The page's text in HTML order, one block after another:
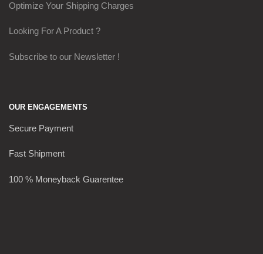
Optimize Your Shipping Charges
Looking For A Product ?
Subscribe to our Newsletter !
OUR ENGAGEMENTS
Secure Payment
Fast Shipment
100 % Moneyback Guarentee